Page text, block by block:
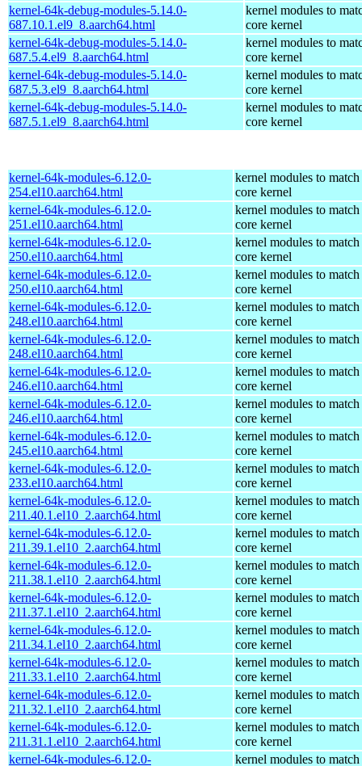
kernel-64k-debug-modules-5.14.0-
687.10.1.el9_8.aarch64.html
kernel modules to
core kernel
kernel-64k-debug-modules-5.14.0-
687.5.4.el9_8.aarch64.html
kernel modules to
core kernel
kernel-64k-debug-modules-5.14.0-
687.5.3.el9_8.aarch64.html
kernel modules to
core kernel
kernel-64k-debug-modules-5.14.0-
687.5.1.el9_8.aarch64.html
kernel modules to
core kernel
kernel-64k-modules-6.12.0-
254.el10.aarch64.html
kernel modules to match
core kernel
kernel-64k-modules-6.12.0-
251.el10.aarch64.html
kernel modules to match
core kernel
kernel-64k-modules-6.12.0-
250.el10.aarch64.html
kernel modules to match
core kernel
kernel-64k-modules-6.12.0-
250.el10.aarch64.html
kernel modules to match
core kernel
kernel-64k-modules-6.12.0-
248.el10.aarch64.html
kernel modules to match
core kernel
kernel-64k-modules-6.12.0-
248.el10.aarch64.html
kernel modules to match
core kernel
kernel-64k-modules-6.12.0-
246.el10.aarch64.html
kernel modules to match
core kernel
kernel-64k-modules-6.12.0-
246.el10.aarch64.html
kernel modules to match
core kernel
kernel-64k-modules-6.12.0-
245.el10.aarch64.html
kernel modules to match
core kernel
kernel-64k-modules-6.12.0-
233.el10.aarch64.html
kernel modules to match
core kernel
kernel-64k-modules-6.12.0-
211.40.1.el10_2.aarch64.html
kernel modules to match
core kernel
kernel-64k-modules-6.12.0-
211.39.1.el10_2.aarch64.html
kernel modules to match
core kernel
kernel-64k-modules-6.12.0-
211.38.1.el10_2.aarch64.html
kernel modules to match
core kernel
kernel-64k-modules-6.12.0-
211.37.1.el10_2.aarch64.html
kernel modules to match
core kernel
kernel-64k-modules-6.12.0-
211.34.1.el10_2.aarch64.html
kernel modules to match
core kernel
kernel-64k-modules-6.12.0-
211.33.1.el10_2.aarch64.html
kernel modules to match
core kernel
kernel-64k-modules-6.12.0-
211.32.1.el10_2.aarch64.html
kernel modules to match
core kernel
kernel-64k-modules-6.12.0-
211.31.1.el10_2.aarch64.html
kernel modules to match
core kernel
kernel-64k-modules-6.12.0-
kernel modules to match